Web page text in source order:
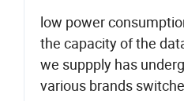
low power
the capacity of the
we suppply has
various brands